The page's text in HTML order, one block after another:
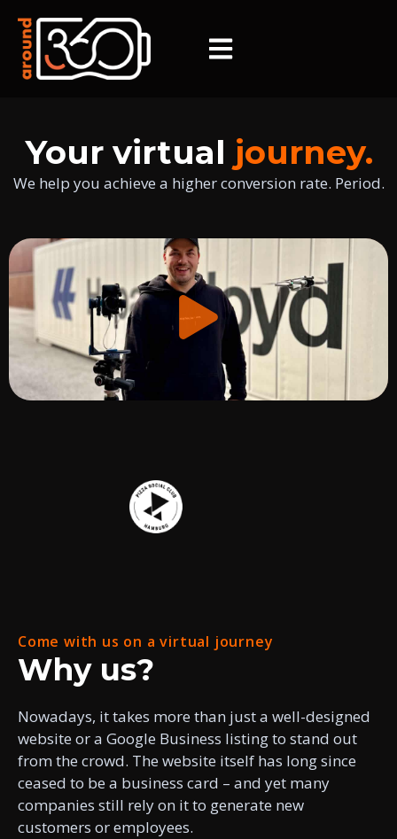
Your virtual journey.
We help you achieve a higher conversion rate. Period.
Come with us on a virtual journey
Why us?
Nowadays, it takes more than just a well-designed
website or a Google Business listing to stand out
from the crowd. The website itself has long since
ceased to be a business card – and yet many
companies still rely on it to generate new
customers or employees.